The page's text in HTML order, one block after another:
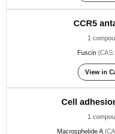
CCR5
1
Fuscin
View in
Cell
1
Macrosphelide A